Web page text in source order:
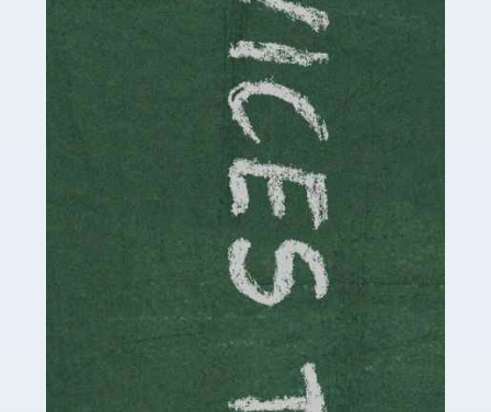
pressurised industry, which means many professionals
don’t have much […]
Accountants For Childminders
Childminding is a rewarding career for those with the
necessary dedication, enthusiasm and skills. It can also
be stressful, as there's a great deal of responsibility
involved in looking after […]
Accountants For Solicitors
As a solicitor in the UK, there are a couple of ways you